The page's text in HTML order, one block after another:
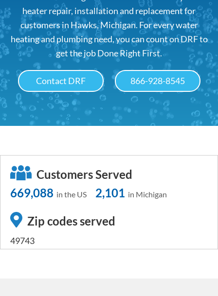
heater repair, installation and replacement for
customers in Hawks, Michigan. For every water
heating and plumbing need, you can count on DRF to
get the job Done Right First.
Contact DRF 866-928-8545
Customers Served
669,088 in the US 2,101 in Michigan
Zip codes served
49743